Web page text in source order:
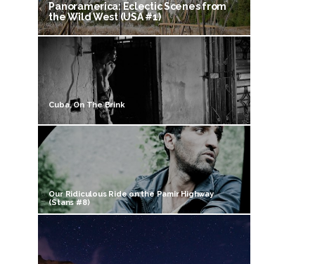
Panoramerica: Eclectic Scenes from
the Wild West (USA #1)
Cuba, On The Brink
Our Ridiculous Ride on the Pamir Highway
(Stans #8)